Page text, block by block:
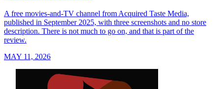
A free movies-and-TV channel from Acquired Taste Media,
published in September 2025, with three screenshots and no store
description. There is not much to go on, and that is part of the
review.
MAY 11, 2026